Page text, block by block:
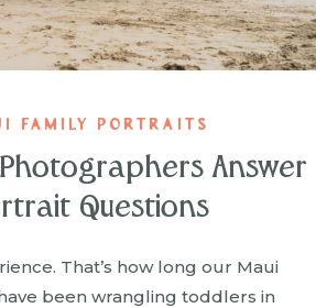
That’s how long our Maui
been wrangling toddlers in
Answer
Questions
FAMILY PORTRAITS